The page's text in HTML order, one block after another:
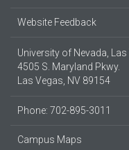
Website Feedback
University of Nevada, Las
4505 S. Maryland Pkwy.
Las Vegas, NV 89154
Phone: 702-895-3011
Campus Maps